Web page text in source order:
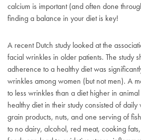
calcium is important (and often done
finding a balance in your diet is key!
A recent Dutch study looked at the
facial wrinkles in older patients. The study
adherence to a healthy diet was
wrinkles among women (but not men). A
to less wrinkles than a diet higher in
healthy diet in their study consisted of
grain products, nuts, and one serving of
to no dairy, alcohol, red meat, cooking